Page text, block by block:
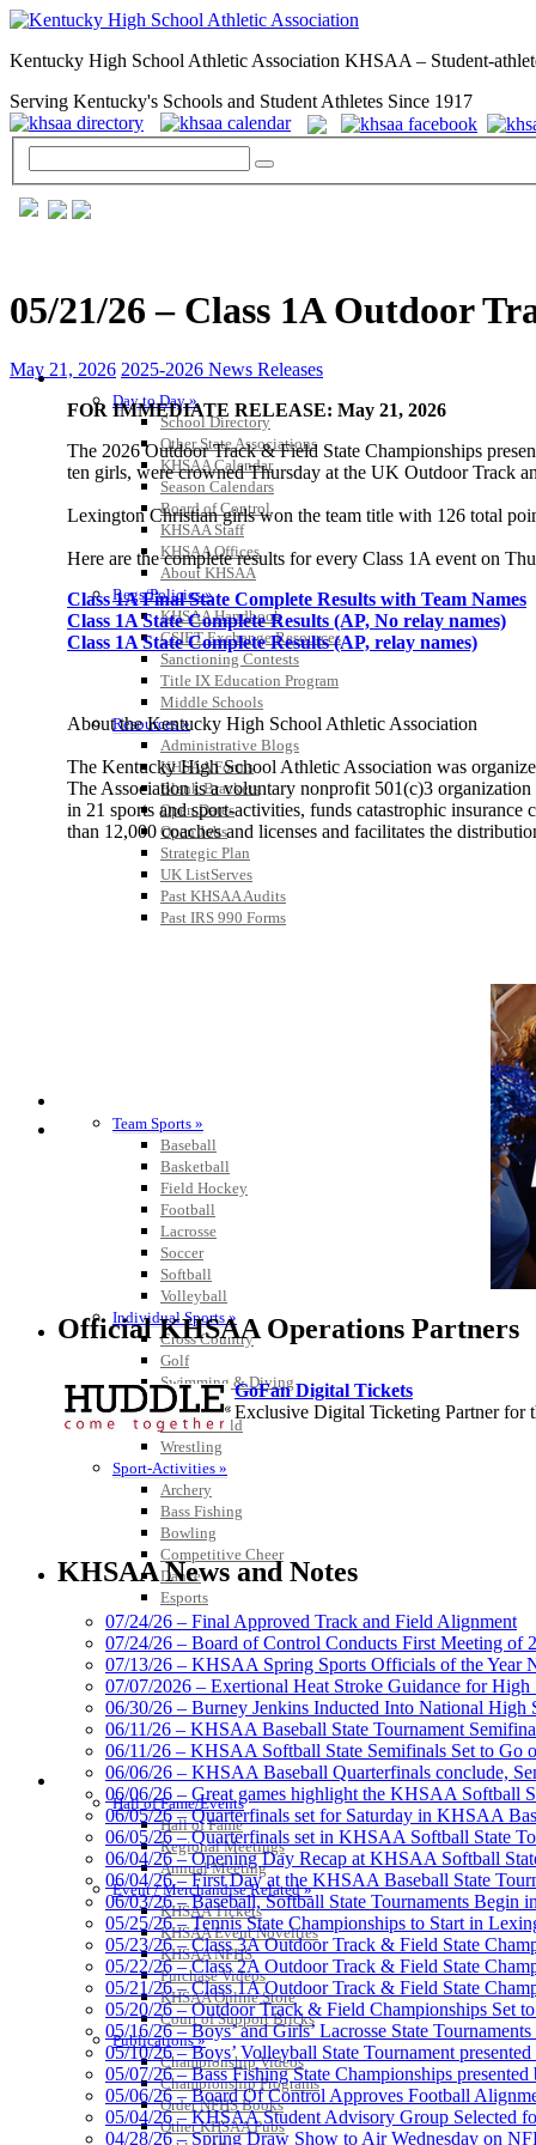
Kentucky High School Athletic Association KHSAA – Student-
Serving Kentucky's Schools and Student Athletes Since 1917
GENERAL / REGS / RESOURCES
Day to Day »
School Directory
Other State Associations
KHSAA Calendar
Season Calendars
Board of Control
KHSAA Staff
KHSAA Offices
About KHSAA
Regs/Policies »
KHSAA Handbook
CSIET Exchange Resources
Sanctioning Contests
Title IX Education Program
Middle Schools
Resources »
Administrative Blogs
KHSAA Forms
Blank Brackets
Open Dates
Open Jobs
Strategic Plan
UK ListServes
Past KHSAA Audits
Past IRS 990 Forms
Team Sports »
Baseball
Basketball
Field Hockey
Football
Lacrosse
Soccer
Softball
Volleyball
Individual Sports »
Cross Country
Golf
Swimming & Diving
Tennis
Track / Field
Wrestling
Sport-Activities »
Archery
Bass Fishing
Bowling
Competitive Cheer
Dance
Esports
HALL OF FAME / MEETINGS / EVENTS / PUBS
Hall of Fame/Events
Hall of Fame
Regional Meetings
Annual Meeting
Event / Merchandise Related »
KHSAA Tickets
KHSAA Event Novelties
KHSAA NFHS
Purchase Videos
KHSAA Online Store
Court of Support Bricks
Publications »
Championship Videos
Championship Programs
Order NFHS Books
Other KHSAA Pubs
05/21/26 – Class 1A Outdoor
May 21, 2026 2025-2026 News Releases
FOR IMMEDIATE RELEASE: May 21, 2026
The 2026 Outdoor Track & Field State Championships
ten girls, were crowned Thursday at the UK Outdoor Track
Lexington Christian girls won the team title with 126 total
Here are the complete results for every Class 1A event on
Class 1A Final State Complete Results with Team Names
Class 1A State Complete Results (AP, No relay names)
Class 1A State Complete Results (AP, relay names)
About the Kentucky High School Athletic Association
The Kentucky High School Athletic Association was
The Association is a voluntary nonprofit 501(c)3
in 21 sports and sport-activities, funds catastrophic
than 12,000 coaches and licenses and facilitates the
Official KHSAA Operations Partners
GoFan Digital Tickets
Exclusive Digital Ticketing Partner for
Baden
Official Corporate of the KHSAA
Raffertys Restaurants
Proud Restaurant Partner of
Kentucky Education
Official Corporate Partner of
Select Sport-America
Official Corporate Partner of the KHSAA
Spalding
KHSAA News and Notes
07/24/26 – Final Approved Track and Field Alignment
07/24/26 – Board of Control Conducts First Meeting of
07/13/26 – KHSAA Spring Sports Officials of the Year
07/07/2026 – Exertional Heat Stroke Guidance for
06/30/26 – Burney Jenkins Inducted Into National High
06/11/26 – KHSAA Baseball State Tournament
06/11/26 – KHSAA Softball State Semifinals Set to Go
06/06/26 – KHSAA Baseball Quarterfinals conclude,
06/06/26 – Great games highlight the KHSAA Softball
06/05/26 – Quarterfinals set for Saturday in KHSAA
06/05/26 – Quarterfinals set in KHSAA Softball State
06/04/26 – Opening Day Recap at KHSAA Softball
06/04/26 – First Day at the KHSAA Baseball State
06/03/26 – Baseball, Softball State Tournaments Begin
05/25/26 – Tennis State Championships to Start in
05/23/26 – Class 3A Outdoor Track & Field State
05/22/26 – Class 2A Outdoor Track & Field State
05/21/26 – Class 1A Outdoor Track & Field State
05/20/26 – Outdoor Track & Field Championships Set
05/16/26 – Boys’ and Girls’ Lacrosse State
05/10/26 – Boys’ Volleyball State Tournament
05/07/26 – Bass Fishing State Championships
05/06/26 – Board Of Control Approves Football
05/04/26 – KHSAA Student Advisory Group Selected
04/28/26 – Spring Draw Show to Air Wednesday on